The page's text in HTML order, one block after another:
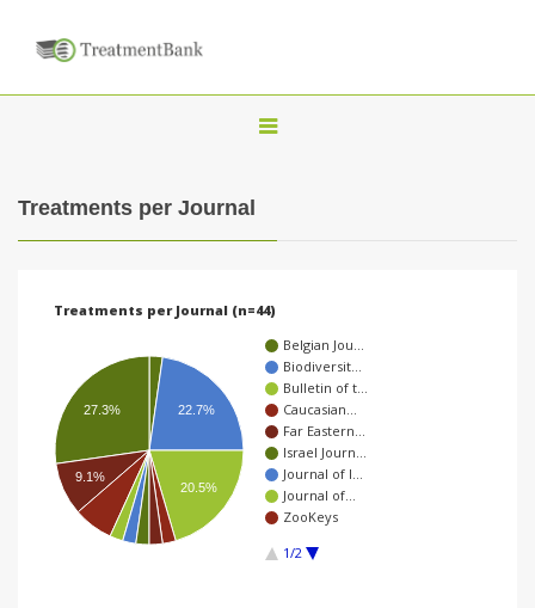
T
a
v
g
a
Treatments per Journal
Treatments per Journal (n=44)
Belgian Jou…
Biodiversit…
Bulletin of t…
Caucasian…
Far Eastern…
Israel Journ…
Journal of I…
Journal of…
ZooKeys
1/2
22.7%
20.5%
27.3%
9.1%